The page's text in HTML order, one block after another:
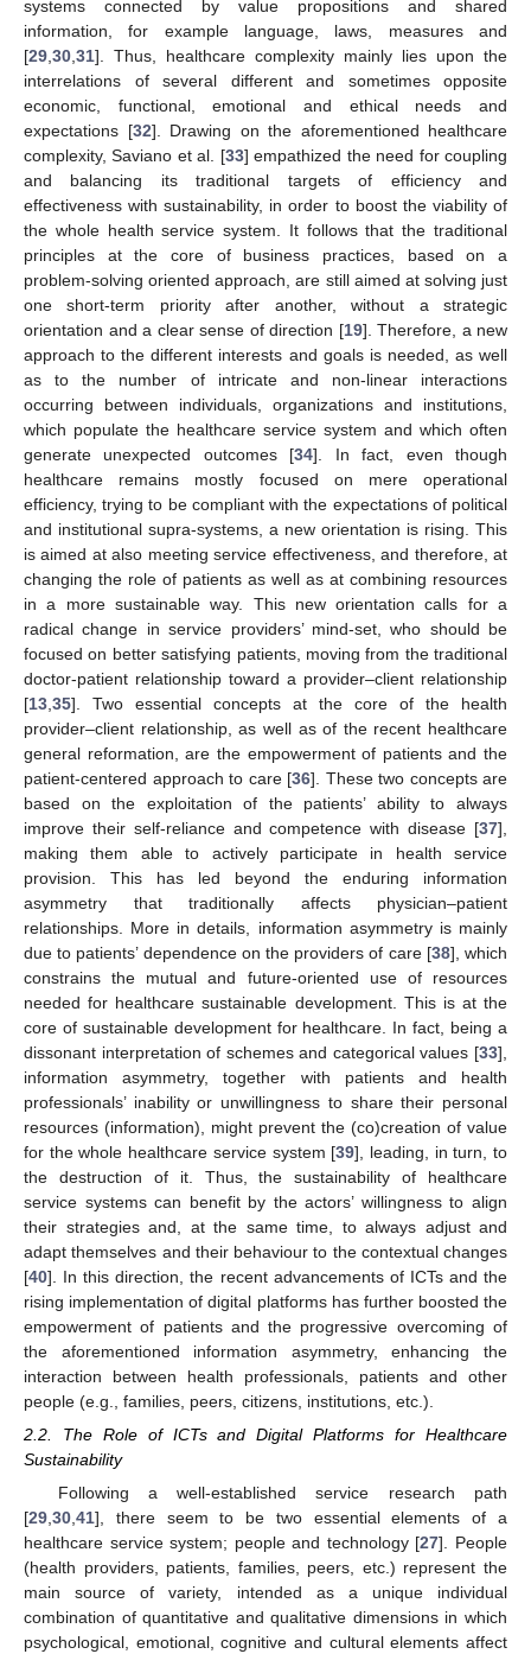
systems connected by value propositions and shared
information, for example language, laws, measures and
[29 30 31]. Thus, healthcare complexity mainly lies upon the
interrelations of several different and sometimes opposite
economic, functional, emotional and ethical needs and
expectations [32]. Drawing on the aforementioned healthcare
complexity, Saviano et al. [33] empathized the need for coupling
and balancing its traditional targets of efficiency and
effectiveness with sustainability, in order to boost the viability of
the whole health service system. It follows that the traditional
principles at the core of business practices, based on a
problem-solving oriented approach, are still aimed at solving just
one short-term priority after another, without a strategic
orientation and a clear sense of direction [19]. Therefore, a new
approach to the different interests and goals is needed, as well
as to the number of intricate and non-linear interactions
occurring between individuals, organizations and institutions,
which populate the healthcare service system and which often
generate unexpected outcomes [34]. In fact, even though
healthcare remains mostly focused on mere operational
efficiency, trying to be compliant with the expectations of political
and institutional supra-systems, a new orientation is rising. This
is aimed at also meeting service effectiveness, and therefore, at
changing the role of patients as well as at combining resources
in a more sustainable way. This new orientation calls for a
radical change in service providers’ mind-set, who should be
focused on better satisfying patients, moving from the traditional
doctor-patient relationship toward a provider–client relationship
[13 35]. Two essential concepts at the core of the health
provider–client relationship, as well as of the recent healthcare
general reformation, are the empowerment of patients and the
patient-centered approach to care [36]. These two concepts are
based on the exploitation of the patients’ ability to always
improve their self-reliance and competence with disease [37],
making them able to actively participate in health service
provision. This has led beyond the enduring information
asymmetry that traditionally affects physician–patient
relationships. More in details, information asymmetry is mainly
due to patients’ dependence on the providers of care [38], which
constrains the mutual and future-oriented use of resources
needed for healthcare sustainable development. This is at the
core of sustainable development for healthcare. In fact, being a
dissonant interpretation of schemes and categorical values [33],
information asymmetry, together with patients and health
professionals’ inability or unwillingness to share their personal
resources (information), might prevent the (co)creation of value
for the whole healthcare service system [39], leading, in turn, to
the destruction of it. Thus, the sustainability of healthcare
service systems can benefit by the actors’ willingness to align
their strategies and, at the same time, to always adjust and
adapt themselves and their behaviour to the contextual changes
[40]. In this direction, the recent advancements of ICTs and the
rising implementation of digital platforms has further boosted the
empowerment of patients and the progressive overcoming of
the aforementioned information asymmetry, enhancing the
interaction between health professionals, patients and other
people (e.g., families, peers, citizens, institutions, etc.).
2.2. The Role of ICTs and Digital Platforms for Healthcare
Sustainability
Following a well-established service research path
[29,30,41], there seem to be two essential elements of a
healthcare service system; people and technology [27]. People
(health providers, patients, families, peers, etc.) represent the
main source of variety, intended as a unique individual
combination of quantitative and qualitative dimensions in which
psychological, emotional, cognitive and cultural elements affect